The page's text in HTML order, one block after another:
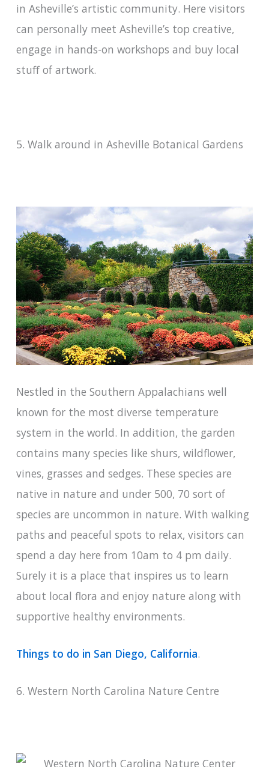
in Asheville’s artistic community. Here visitors
can personally meet Asheville’s top creative,
engage in hands-on workshops and buy local
stuff of artwork.
5. Walk around in Asheville Botanical Gardens
Nestled in the Southern Appalachians well
known for the most diverse temperature
system in the world. In addition, the garden
contains many species like shurs, wildflower,
vines, grasses and sedges. These species are
native in nature and under 500, 70 sort of
species are uncommon in nature. With walking
paths and peaceful spots to relax, visitors can
spend a day here from 10am to 4 pm daily.
Surely it is a place that inspires us to learn
about local flora and enjoy nature along with
supportive healthy environments.
Things to do in San Diego, California.
6. Western North Carolina Nature Centre